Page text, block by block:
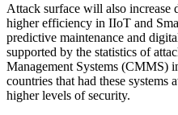
Attack surface will also increase
higher efficiency in IIoT and
predictive maintenance and
supported by the statistics of
Management Systems (CMMS)
countries that had these systems
higher levels of security.